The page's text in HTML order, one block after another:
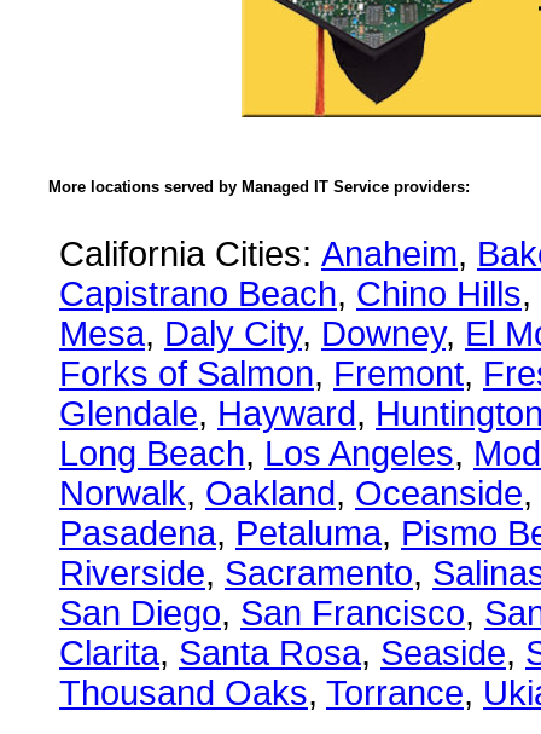
More locations served by Managed IT Service providers:
California Cities: Anaheim,
Capistrano Beach, Chino Hills,
Mesa, Daly City, Downey, El
Forks of Salmon, Fremont,
Glendale, Hayward,
Long Beach, Los Angeles,
Norwalk, Oakland, Oceanside,
Pasadena, Petaluma, Pismo
Riverside, Sacramento,
San Diego, San Francisco,
Clarita, Santa Rosa, Seaside,
Thousand Oaks, Torrance,